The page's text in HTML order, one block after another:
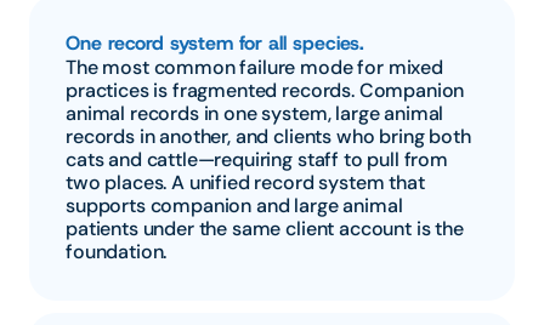
One record system for all species.
The most common failure mode for mixed
practices is fragmented records. Companion
animal records in one system, large animal
records in another, and clients who bring both
cats and cattle—requiring staff to pull from
two places. A unified record system that
supports companion and large animal
patients under the same client account is the
foundation.